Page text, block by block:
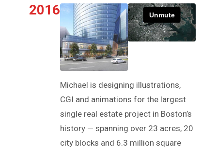
2016
Michael is designing illustrations,
CGI and animations for the largest
single real estate project in Boston’s
history — spanning over 23 acres, 20
city blocks and 6.3 million square